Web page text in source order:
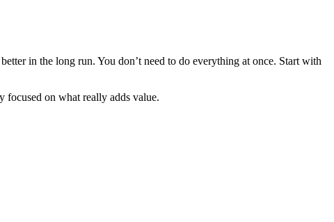
in the long run. You don’t need to do everything at once. Start with
focused on what really adds value.